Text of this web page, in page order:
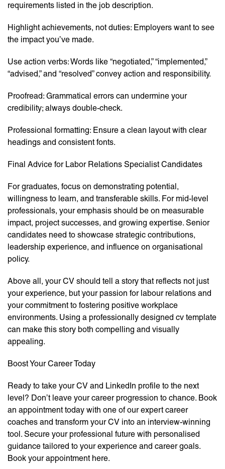
requirements listed in the job description.
Highlight achievements, not duties: Employers want to see
the impact you’ve made.
Use action verbs: Words like “negotiated,” “implemented,”
“advised,” and “resolved” convey action and responsibility.
Proofread: Grammatical errors can undermine your
credibility; always double-check.
Professional formatting: Ensure a clean layout with clear
headings and consistent fonts.
Final Advice for Labor Relations Specialist Candidates
For graduates, focus on demonstrating potential,
willingness to learn, and transferable skills. For mid-level
professionals, your emphasis should be on measurable
impact, project successes, and growing expertise. Senior
candidates need to showcase strategic contributions,
leadership experience, and influence on organisational
policy.
Above all, your CV should tell a story that reflects not just
your experience, but your passion for labour relations and
your commitment to fostering positive workplace
environments. Using a professionally designed cv template
can make this story both compelling and visually
appealing.
Boost Your Career Today
Ready to take your CV and LinkedIn profile to the next
level? Don’t leave your career progression to chance. Book
an appointment today with one of our expert career
coaches and transform your CV into an interview-winning
tool. Secure your professional future with personalised
guidance tailored to your experience and career goals.
Book your appointment here.